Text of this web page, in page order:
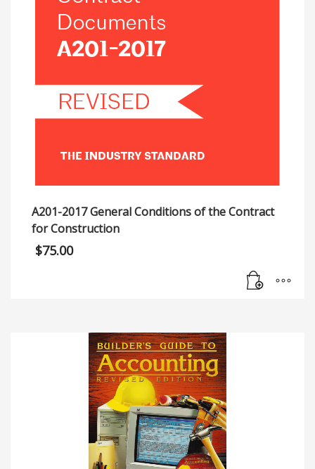
A201-2017 General Conditions of the Contract
for Construction
$75.00